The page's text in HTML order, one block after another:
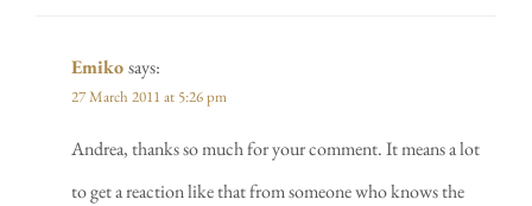
Emikosays:
27 March 2011 at 5:26 pm
Andrea, thanks so much for your comment. It means a lot
to get a reaction like that from someone who knows the